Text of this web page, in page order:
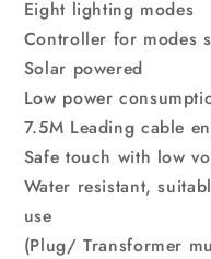
Eight lighting modes
Controller for modes
Solar powered
Low power
7.5M Leading cable
Safe touch with low
Water resistant,
use
(Plug/ Transformer